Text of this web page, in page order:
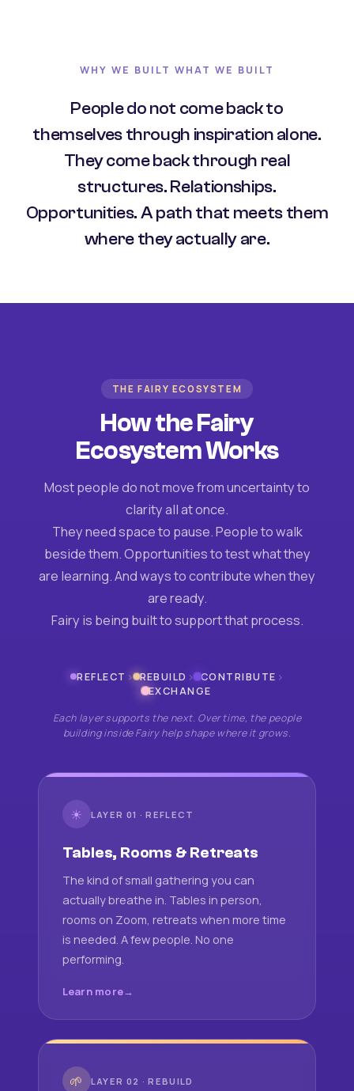
WHY WE BUILT WHAT WE BUILT
People do not come back to
themselves through inspiration alone.
They come back through real
structures. Relationships.
Opportunities. A path that meets them
where they actually are.
THE FAIRY ECOSYSTEM
How the Fairy
Ecosystem Works
Most people do not move from uncertainty to
clarity all at once.
They need space to pause. People to walk
beside them. Opportunities to test what they
are learning. And ways to contribute when they
are ready.
Fairy is being built to support that process.
REFLECT › REBUILD › CONTRIBUTE ›
EXCHANGE
Each layer supports the next. Over time, the people
building inside Fairy help shape where it grows.
☀ LAYER 01 · REFLECT
Tables, Rooms & Retreats
The kind of small gathering you can
actually breathe in. Tables in person,
rooms on Zoom, retreats when more time
is needed. A few people. No one
performing.
Learn more
🌱 LAYER 02 · REBUILD